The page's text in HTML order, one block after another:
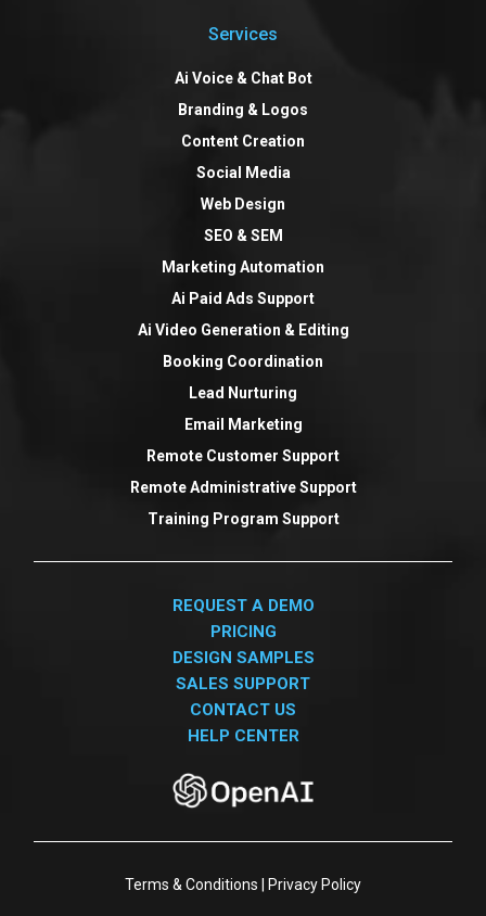
Services
Ai Voice & Chat Bot
Branding & Logos
Content Creation
Social Media
Web Design
SEO & SEM
Marketing Automation
Ai Paid Ads Support
Ai Video Generation & Editing
Booking Coordination
Lead Nurturing
Email Marketing
Remote Customer Support
Remote Administrative Support
Training Program Support
REQUEST A DEMO
PRICING
DESIGN SAMPLES
SALES SUPPORT
CONTACT US
HELP CENTER
Terms & Conditions Privacy Policy